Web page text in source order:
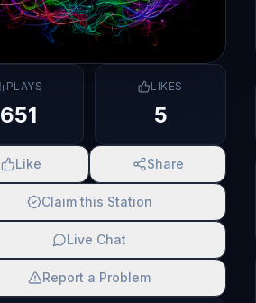
PLAYS
651
LIKES
5
Like Share
Claim this Station
Live Chat
Report a Problem